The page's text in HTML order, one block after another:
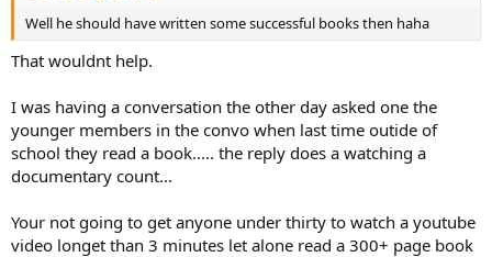
Well he should have written some successful books then haha
That wouldnt help.
I was having a conversation the other day asked one the
younger members in the convo when last time outide of
school they read a book..... the reply does a watching a
documentary count...
Your not going to get anyone under thirty to watch a youtube
video longet than 3 minutes let alone read a 300+ page book